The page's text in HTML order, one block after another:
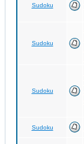
Sudoku
Sudoku
Sudoku
Sudoku